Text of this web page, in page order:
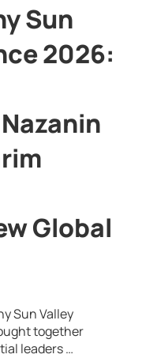
Sun
2026:
Global
Sun Valley
together
leaders …